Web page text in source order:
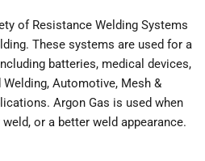
of Resistance Welding Systems
These systems are used for a
batteries, medical devices,
Automotive, Mesh &
Argon Gas is used when
or a better weld appearance.